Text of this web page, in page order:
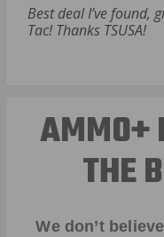
Best deal I’ve found,
Tac! Thanks TSUSA!
AMMO+
THE
We don’t